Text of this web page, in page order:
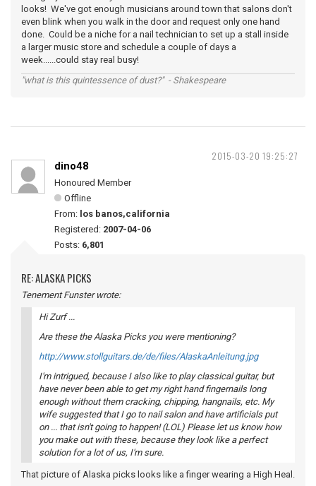
looks! We've got enough musicians around town that salons don't
even blink when you walk in the door and request only one hand
done. Could be a niche for a nail technician to set up a stall inside
a larger music store and schedule a couple of days a
week......could stay real busy!
"what is this quintessence of dust?" - Shakespeare
2015-03-20 19:25:27
dino48
Honoured Member
Offline
From: los banos,california
Registered: 2007-04-06
Posts: 6,801
RE: ALASKA PICKS
Tenement Funster wrote:
Hi Zurf ...
Are these the Alaska Picks you were mentioning?
http://www.stollguitars.de/de/files/AlaskaAnleitung.jpg
I'm intrigued, because I also like to play classical guitar, but
have never been able to get my right hand fingernails long
enough without them cracking, chipping, hangnails, etc. My
wife suggested that I go to nail salon and have artificials put
on ... that isn't going to happen! (LOL) Please let us know how
you make out with these, because they look like a perfect
solution for a lot of us, I'm sure.
That picture of Alaska picks looks like a finger wearing a High Heal.